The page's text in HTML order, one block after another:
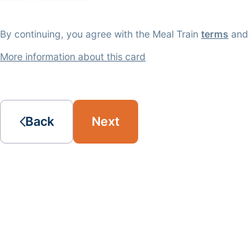
By continuing, you agree with the Meal Train terms and
More information about this card
Back Next